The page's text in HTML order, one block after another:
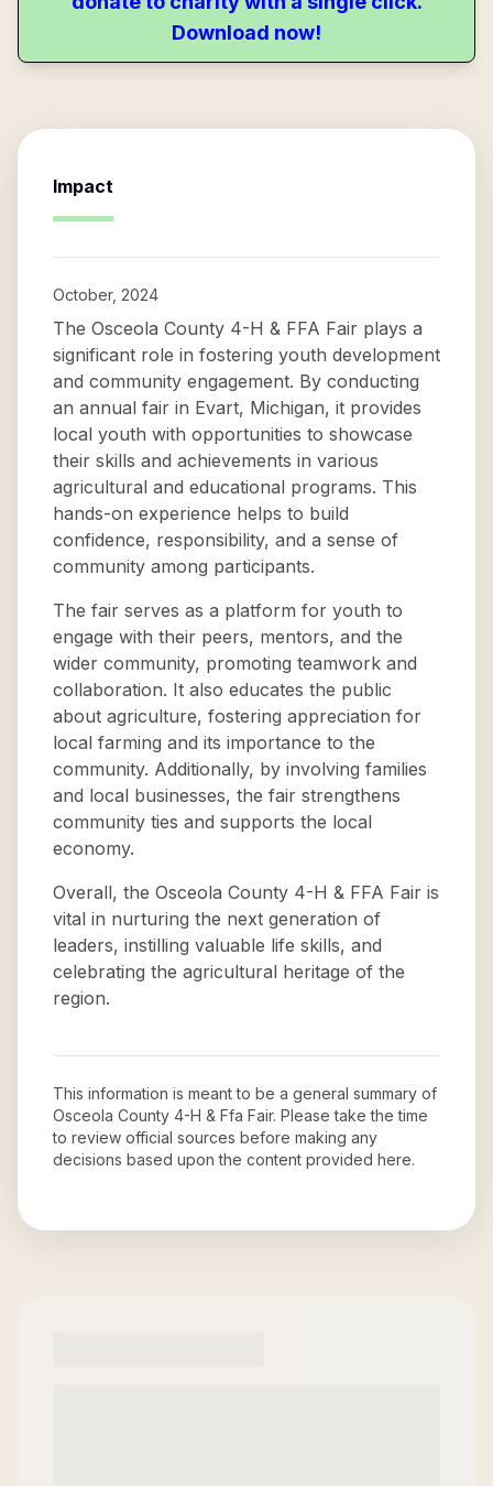
Download now!
Impact
October, 2024
The Osceola County 4-H & FFA Fair plays a
significant role in fostering youth development
and community engagement. By conducting
an annual fair in Evart, Michigan, it provides
local youth with opportunities to showcase
their skills and achievements in various
agricultural and educational programs. This
hands-on experience helps to build
confidence, responsibility, and a sense of
community among participants.
The fair serves as a platform for youth to
engage with their peers, mentors, and the
wider community, promoting teamwork and
collaboration. It also educates the public
about agriculture, fostering appreciation for
local farming and its importance to the
community. Additionally, by involving families
and local businesses, the fair strengthens
community ties and supports the local
economy.
Overall, the Osceola County 4-H & FFA Fair is
vital in nurturing the next generation of
leaders, instilling valuable life skills, and
celebrating the agricultural heritage of the
region.
This information is meant to be a general summary of
Osceola County 4-H & Ffa Fair. Please take the time
to review official sources before making any
decisions based upon the content provided here.